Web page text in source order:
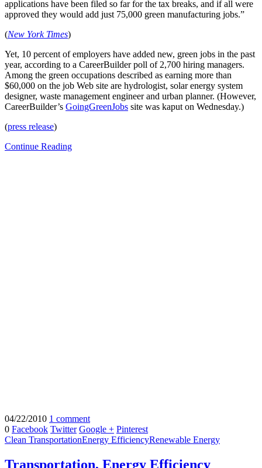
applications have been filed so far for the tax breaks, and if all were
approved they would add just 75,000 green manufacturing jobs.”
(New York Times)
Yet, 10 percent of employers have added new, green jobs in the past
year, according to a CareerBuilder poll of 2,700 hiring managers.
Among the green occupations described as earning more than
$60,000 on the job Web site are hydrologist, solar energy system
designer, waste management engineer and urban planner. (However,
CareerBuilder’s GoingGreenJobs site was kaput on Wednesday.)
(press release)
Continue Reading
04/22/2010 1 comment
0 Facebook Twitter Google + Pinterest
Clean TransportationEnergy EfficiencyRenewable Energy
Transportation, Energy Efficiency